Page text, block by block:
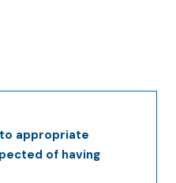
appropriate
of having